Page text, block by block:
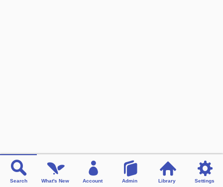
Search What's New Account Admin Library Settings